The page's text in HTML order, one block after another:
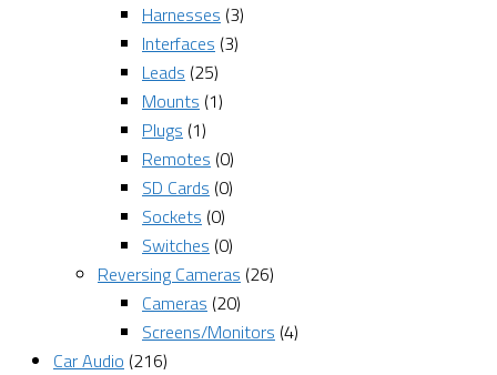
Harnesses (3)
Interfaces (3)
Leads (25)
Mounts (1)
Plugs (1)
Remotes (0)
SD Cards (0)
Sockets (0)
Switches (0)
Reversing Cameras (26)
Cameras (20)
Screens/Monitors (4)
Car Audio (216)